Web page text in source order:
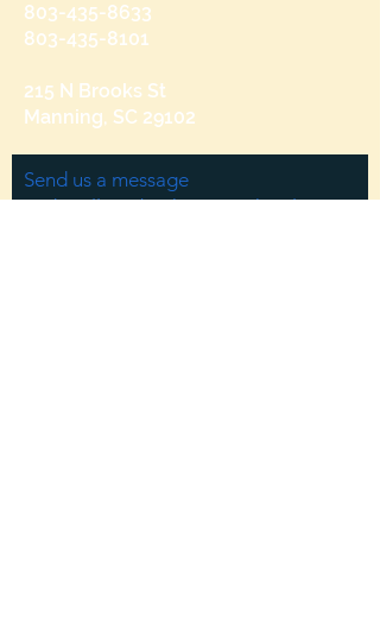
803-435-8633
803-435-8101
215 N Brooks St
Manning, SC 29102
Send us a message
and we’ll get back to you shortly.